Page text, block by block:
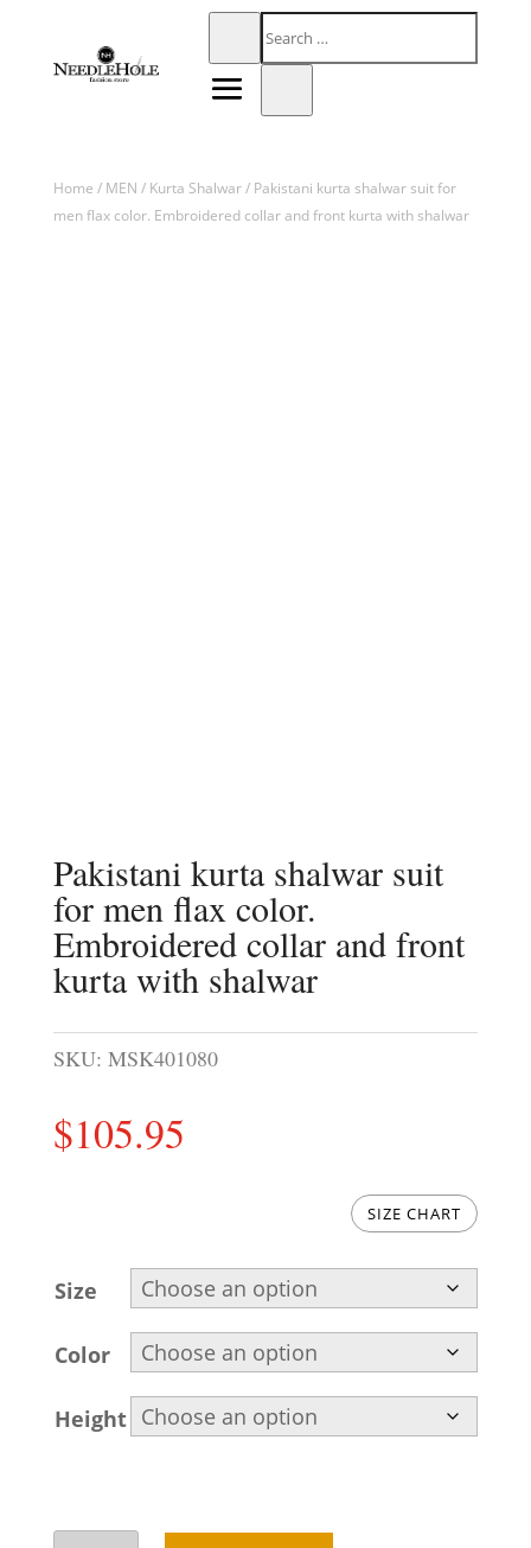
Home / MEN / Kurta Shalwar/ Pakistani kurta shalwar suit for
men flax color. Embroidered collar and front kurta with shalwar
Pakistani kurta shalwar suit
for men flax color.
Embroidered collar and front
kurta with shalwar
SKU: MSK401080
$105.95
SIZE CHART
Size
Color
Height
Pakistani